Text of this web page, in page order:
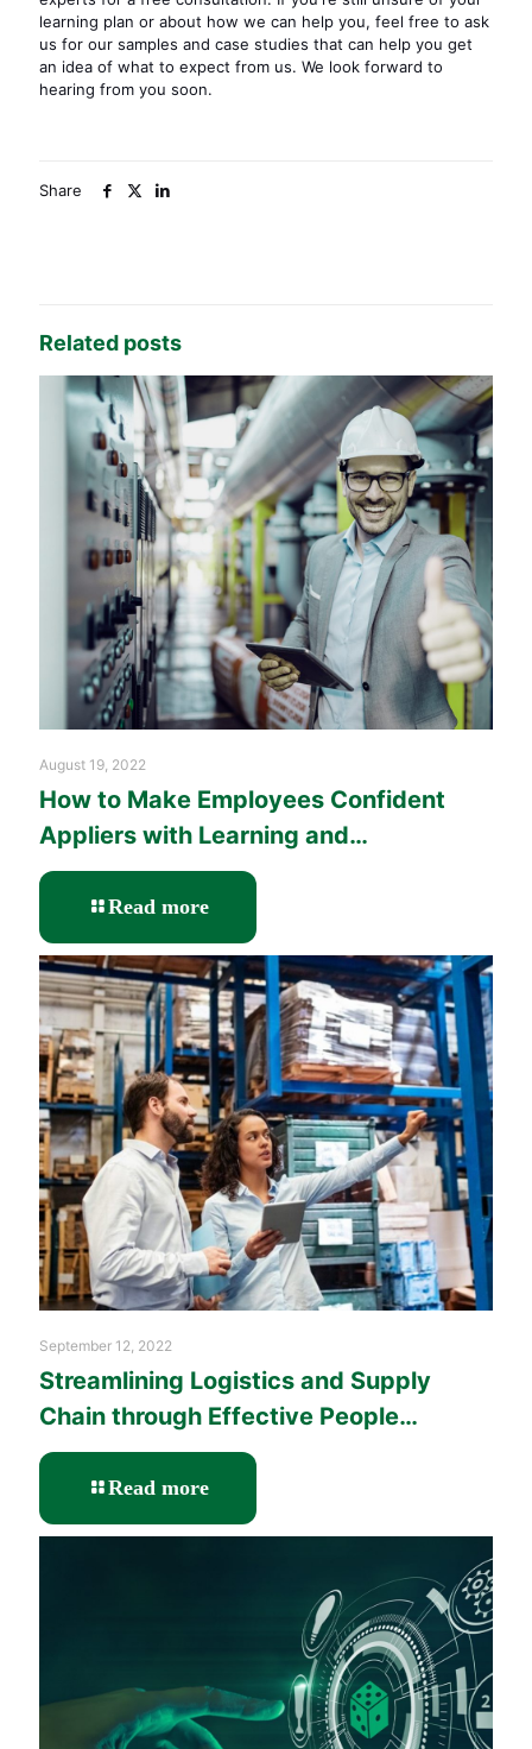
learning plan or about how we can help you, feel free to ask
us for our samples and case studies that can help you get
an idea of what to expect from us. We look forward to
hearing from you soon.
Share
Related posts
August 19, 2022
How to Make Employees Confident
Appliers with Learning and
Performance Solutions?
Read more-
to
Make
Employees
Confident
Appliers
with
Learning
and
Performance
Solutions?
September 12, 2022
Streamlining Logistics and Supply
Chain through Effective People
Management Training
Read more-
Streamlining
Logistics
People
Management
Training